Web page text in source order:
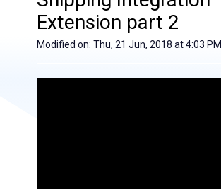
Extension part 2
Modified on: Thu, 21 Jun, 2018 at 4:03 PM